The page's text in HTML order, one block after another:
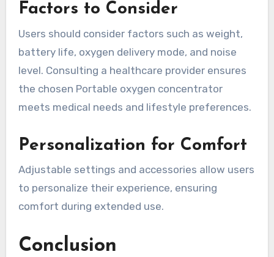
Factors to Consider
Users should consider factors such as weight,
battery life, oxygen delivery mode, and noise
level. Consulting a healthcare provider ensures
the chosen Portable oxygen concentrator
meets medical needs and lifestyle preferences.
Personalization for Comfort
Adjustable settings and accessories allow users
to personalize their experience, ensuring
comfort during extended use.
Conclusion